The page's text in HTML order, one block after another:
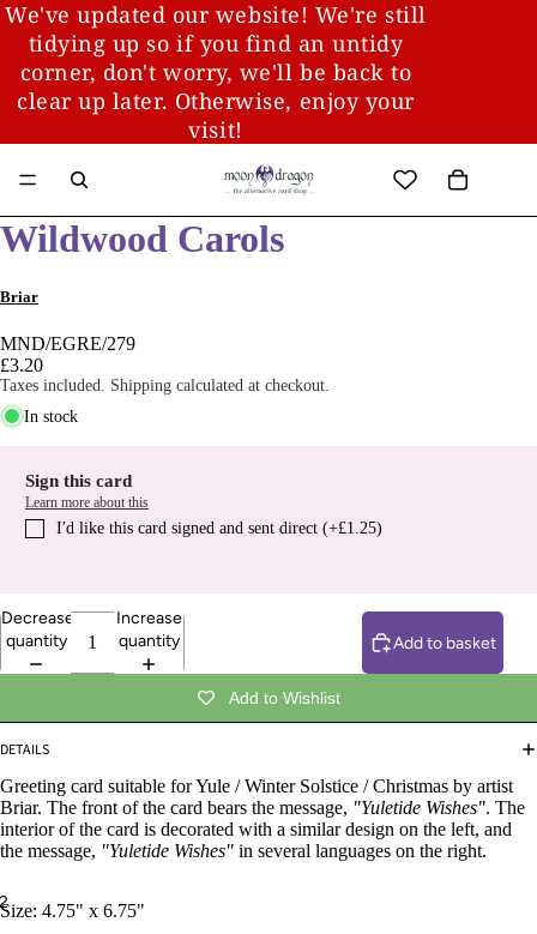
We've updated our website! We're still
tidying up so if you find an untidy
corner, don't worry, we'll be back to
clear up later. Otherwise, enjoy your
visit!
2
Wildwood Carols
Briar
MND/EGRE/279
£3.20
Taxes included. Shipping calculated at checkout.
In stock
Sign this card
Learn more about this
I′d like this card signed and sent direct (+£1.25)
Decrease
quantity
Increase
quantity
Add to basket
Add to Wishlist
DETAILS
Greeting card suitable for Yule / Winter Solstice / Christmas by artist
Briar. The front of the card bears the message, "Yuletide Wishes". The
interior of the card is decorated with a similar design on the left, and
the message, "Yuletide Wishes" in several languages on the right.
Size: 4.75" x 6.75"